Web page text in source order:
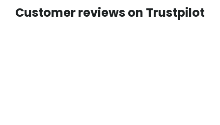
Customer reviews on Trustpilot